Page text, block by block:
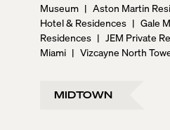
Museum | Aston Martin
Hotel & Residences | Gale
Residences | JEM Private
Miami | Vizcayne North
MIDTOWN